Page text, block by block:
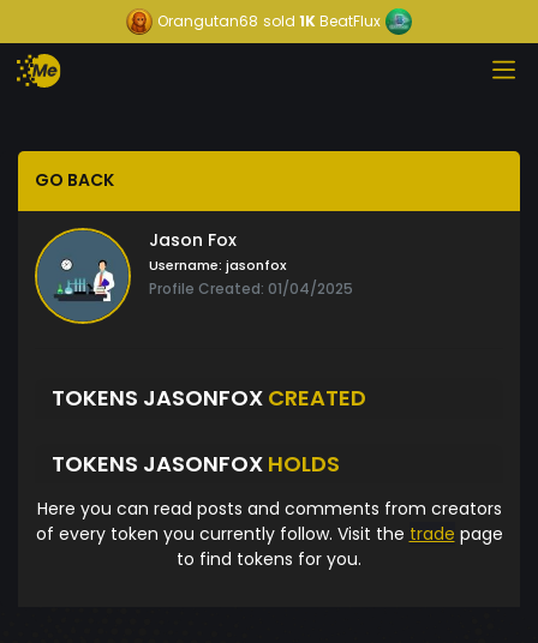
Orangutan68 sold 1KBeatFlux
GO BACK
Jason Fox
Username: jasonfox
Profile Created: 01/04/2025
TOKENS JASONFOX CREATED
TOKENS JASONFOX HOLDS
Here you can read posts and comments from creators
of every token you currently follow. Visit the trade page
to find tokens for you.